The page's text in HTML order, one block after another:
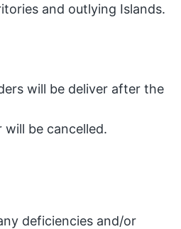
and outlying Islands.
will be deliver after the
be cancelled.
deficiencies and/or